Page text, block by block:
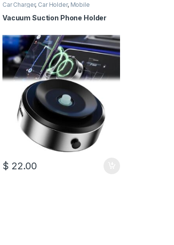
Car Charger, Car Holder, Mobile
Accessories
Vacuum Suction Phone Holder
$ 22.00